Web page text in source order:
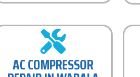
AC COMPRESSOR